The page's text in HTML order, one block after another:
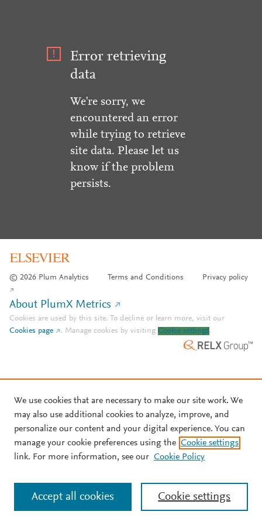
Error retrieving
data
We're sorry, we
encountered an error
while trying to retrieve
site data. Please let us
know if the problem
persists.
© 2026 Plum Analytics Terms and Conditions Privacy policy
About PlumX Metrics
Cookies are used by this site. To decline or learn more, visit our
Cookies page
. Manage cookies by visiting Cookie settings.
We use cookies that are necessary to make our site work. We
may also use additional cookies to analyze, improve, and
personalize our content and your digital experience. You can
manage your cookie preferences using the Cookie settings
link. For more information, see our Cookie Policy
Cookie settings
Accept all cookies